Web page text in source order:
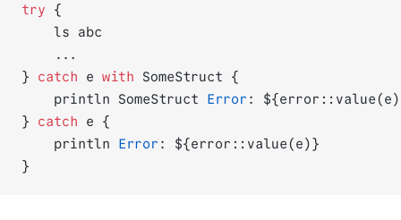
try {
    ls abc
    ...
} catch e with SomeStruct {
    println SomeStruct
Error :
} catch e {
    println
Error : ${error::value(e)}
}